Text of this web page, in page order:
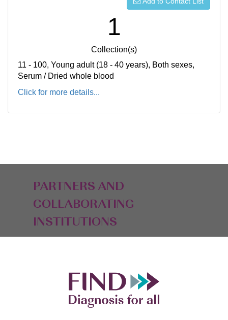
1
Collection(s)
11 - 100, Young adult (18 - 40 years), Both sexes,
Serum / Dried whole blood
Click for more details...
PARTNERS AND
COLLABORATING
INSTITUTIONS